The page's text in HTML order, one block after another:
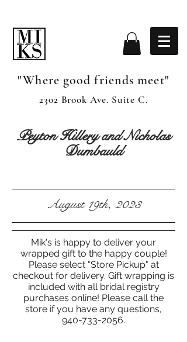
"Where good friends meet"
2302 Brook Ave. Suite C.
Peyton Hillery and Nicholas
Dumbauld
August 19th, 2023
Mik's is happy to deliver your
wrapped gift to the happy couple!
Please select "Store Pickup" at
checkout for delivery. Gift wrapping is
included with all bridal registry
purchases online! Please call the
store if you have any questions,
940-733-2056.